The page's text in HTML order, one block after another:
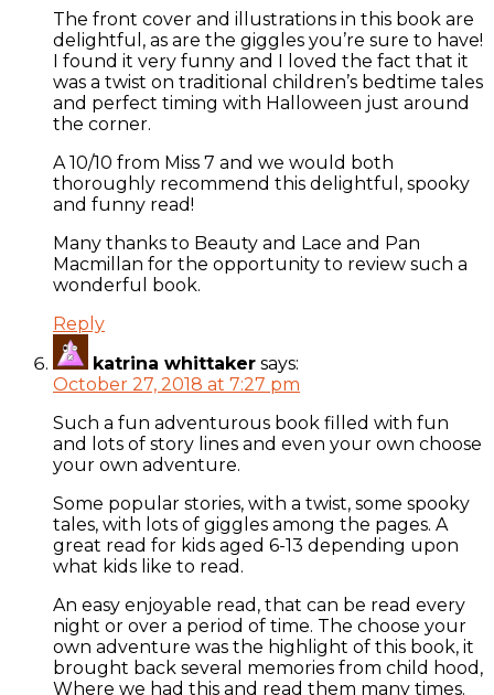
The front cover and illustrations in this book are
delightful, as are the giggles you’re sure to have!
I found it very funny and I loved the fact that it
was a twist on traditional children’s bedtime tales
and perfect timing with Halloween just around
the corner.
A 10/10 from Miss 7 and we would both
thoroughly recommend this delightful, spooky
and funny read!
Many thanks to Beauty and Lace and Pan
Macmillan for the opportunity to review such a
wonderful book.
Reply
katrina whittaker says:
October 27, 2018 at 7:27 pm
Such a fun adventurous book filled with fun
and lots of story lines and even your own choose
your own adventure.
Some popular stories, with a twist, some spooky
tales, with lots of giggles among the pages. A
great read for kids aged 6-13 depending upon
what kids like to read.
An easy enjoyable read, that can be read every
night or over a period of time. The choose your
own adventure was the highlight of this book, it
brought back several memories from child hood,
Where we had this and read them many times.